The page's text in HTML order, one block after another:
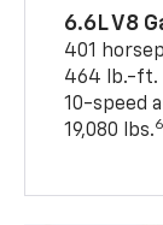
6.6L V8
401
464 lb.-ft.
10-speed
19,080 lbs.6